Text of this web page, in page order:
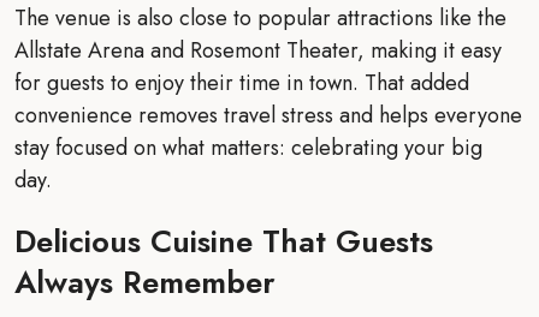
The venue is also close to popular attractions like the
Allstate Arena and Rosemont Theater, making it easy
for guests to enjoy their time in town. That added
convenience removes travel stress and helps everyone
stay focused on what matters: celebrating your big
day.
Delicious Cuisine That Guests
Always Remember